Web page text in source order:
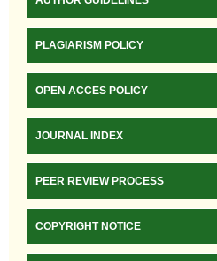
PLAGIARISM POLICY
OPEN ACCES POLICY
JOURNAL INDEX
PEER REVIEW PROCESS
COPYRIGHT NOTICE